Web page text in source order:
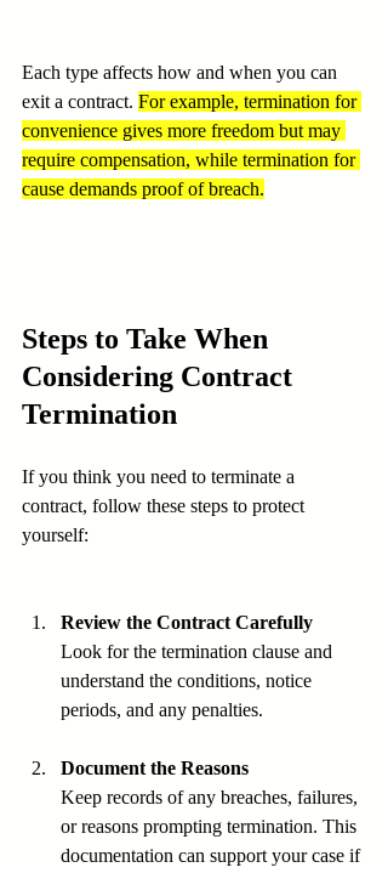
Each type affects how and when you can
exit a contract. For example, termination for
convenience gives more freedom but may
require compensation, while termination for
cause demands proof of breach.
Steps to Take When
Considering Contract
Termination
If you think you need to terminate a
contract, follow these steps to protect
yourself:
Review the Contract Carefully
Look for the termination clause and
understand the conditions, notice
periods, and any penalties.
Document the Reasons
Keep records of any breaches, failures,
or reasons prompting termination. This
documentation can support your case if